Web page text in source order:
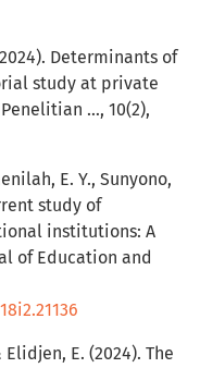
Determinants of
study at private
…, 10(2),
E. Y., Sunyono,
study of
institutions: A
of Education and
E. (2024). The